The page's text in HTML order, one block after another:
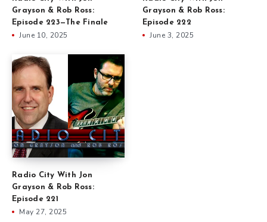
Grayson & Rob Ross:
Episode 223—The Finale
June 10, 2025
Grayson & Rob Ross:
Episode 222
June 3, 2025
Radio City With Jon
Grayson & Rob Ross:
Episode 221
May 27, 2025